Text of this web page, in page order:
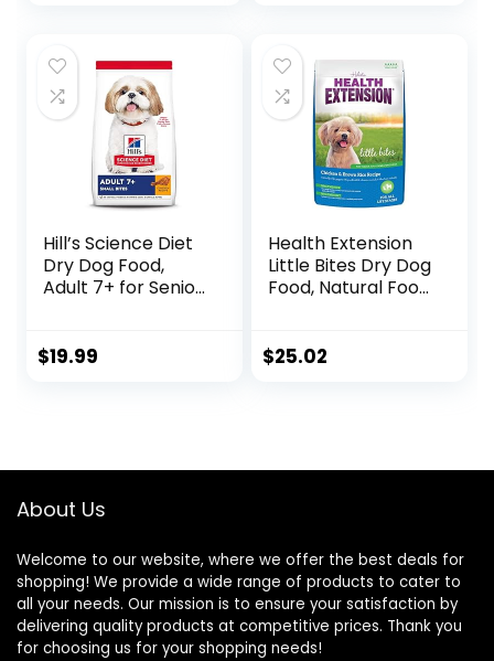
Hill’s Science Diet
Dry Dog Food,
Adult 7+ for Senior
Barley & Brown
$19.99
Health Extension
Little Bites Dry Dog
Food, Natural Food
Minerals, Suitable
Pound / 1.8 Kg)
$25.02
About Us
Welcome to our website, where we offer the best deals for
shopping! We provide a wide range of products to cater to
all your needs. Our mission is to ensure your satisfaction by
delivering quality products at competitive prices. Thank you
for choosing us for your shopping needs!